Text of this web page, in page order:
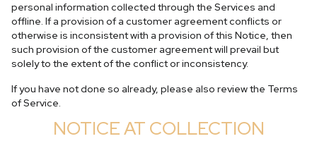
personal information collected through the Services and
offline. If a provision of a customer agreement conflicts or
otherwise is inconsistent with a provision of this Notice, then
such provision of the customer agreement will prevail but
solely to the extent of the conflict or inconsistency.
If you have not done so already, please also review the Terms
of Service.
NOTICE AT COLLECTION